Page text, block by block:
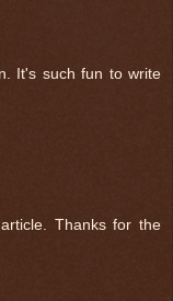
It's such fun to write
Thanks for the